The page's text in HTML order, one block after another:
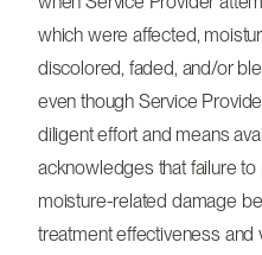
which were affected,
discolored, faded, and/or
even though Service
diligent effort and means
acknowledges that failure
moisture-related damage
treatment effectiveness and